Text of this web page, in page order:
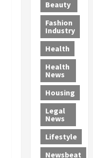
s
P
i
l
l
-
M
i
l
l
P
h
y
s
a
4
-
Y
e
a
r
-
O
l
d
—
A
n
d
a
D
e
p
o
r
t
e
d
S
e
x
G
a
n
g
M
u
r
d
e
r
C
o
n
v
s
S
a
n
t
a
F
e
A
u
c
t
i
o
Beauty
Fashion
Industry
Health
Health
News
Housing
Legal
News
Lifestyle
Newsbeat